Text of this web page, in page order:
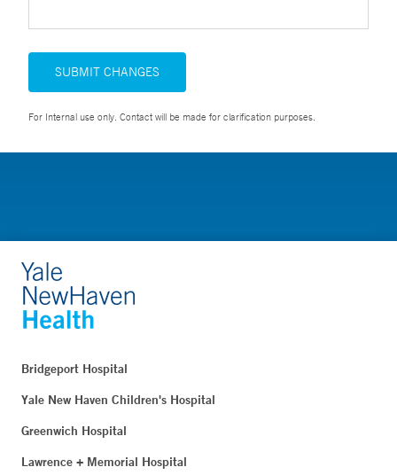
SUBMIT CHANGES
For Internal use only. Contact will be made for clarification purposes.
Bridgeport Hospital
Yale New Haven Children's Hospital
Greenwich Hospital
Lawrence + Memorial Hospital